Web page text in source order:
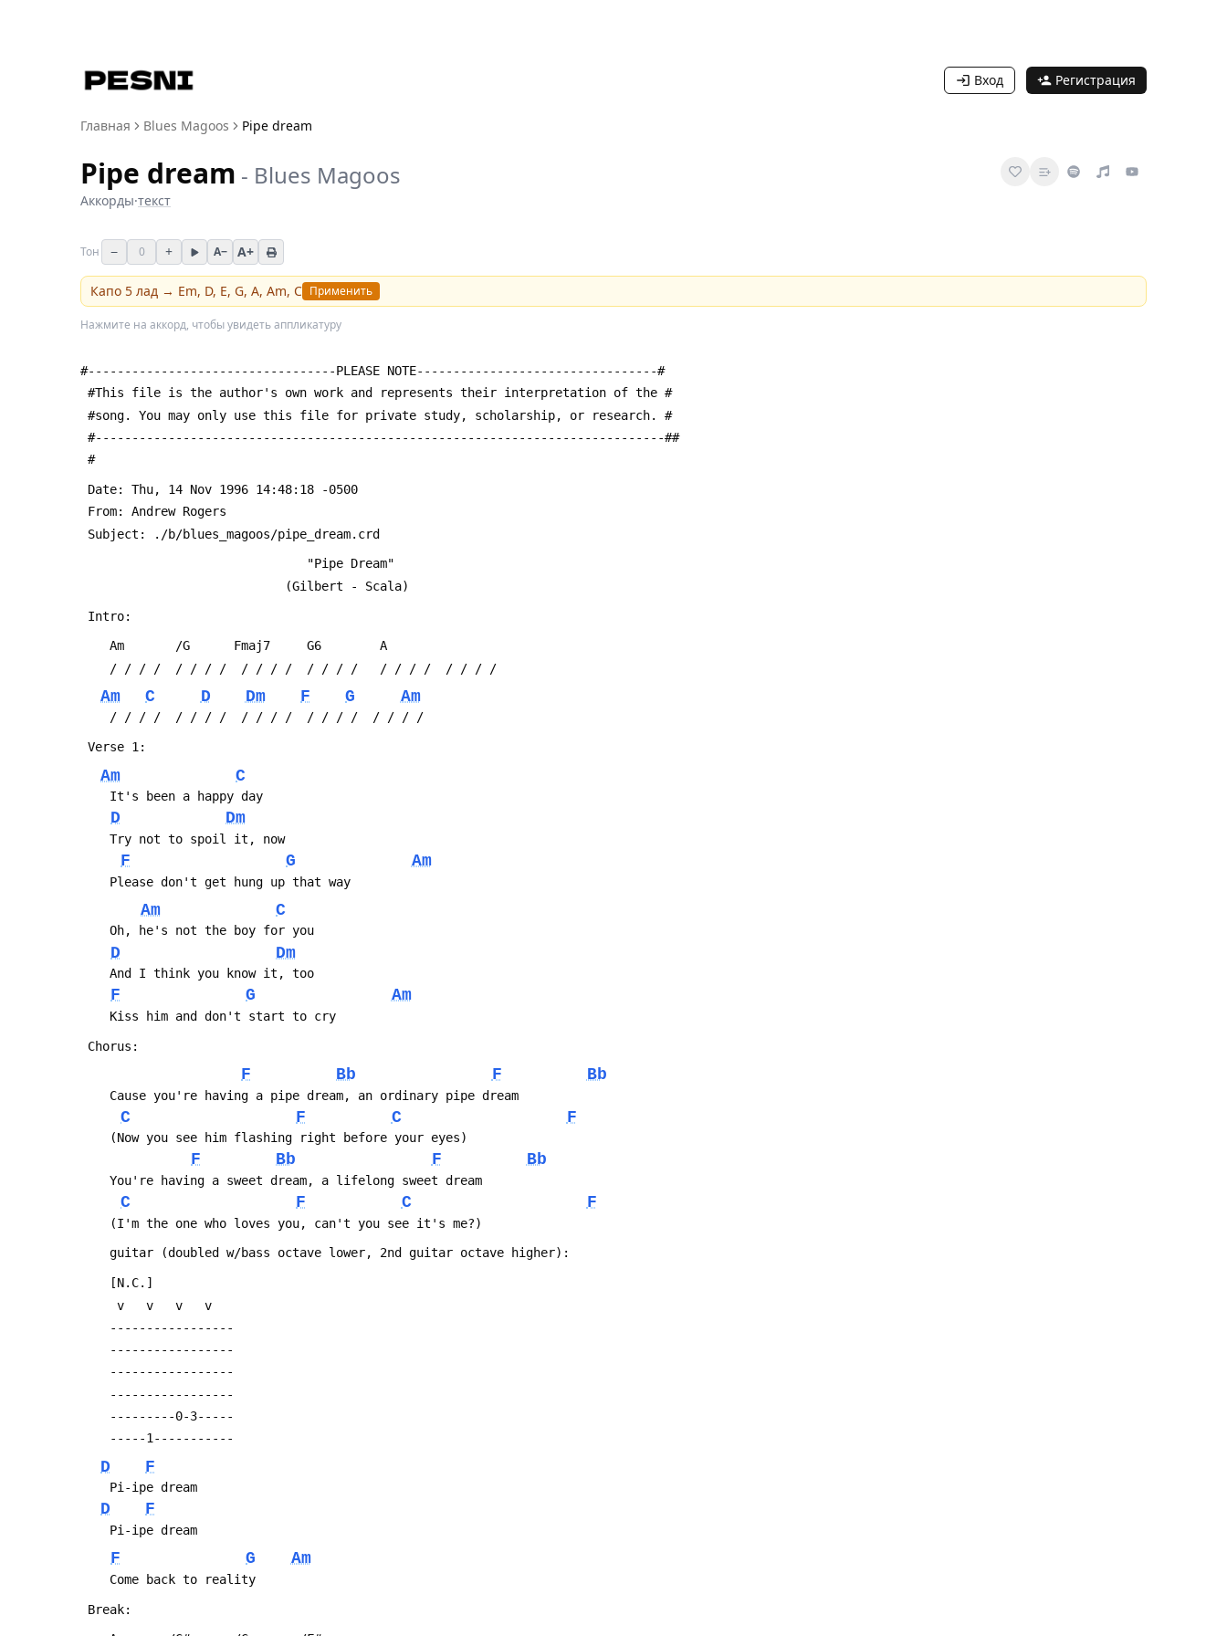
Вход Регистрация
Главная Blues Magoos Pipe dream
Pipe dream - Blues Magoos
Аккорды·текст
Тон − 0 + A− A+
Капо 5 лад → Em, D, E, G, A, Am, C Применить
Нажмите на аккорд, чтобы увидеть аппликатуру
#----------------------------------PLEASE NOTE---------------------------------#
#This file is the author's own work and represents their interpretation of the #
#song. You may only use this file for private study, scholarship, or research. #
#------------------------------------------------------------------------------##
#
Date: Thu, 14 Nov 1996 14:48:18 -0500
From: Andrew Rogers
Subject: ./b/blues_magoos/pipe_dream.crd
                               "Pipe Dream"
                            (Gilbert - Scala)
Intro:
Am       /G      Fmaj7     G6        A
/ / / /  / / / /  / / / /  / / / /   / / / /  / / / /
Am C D Dm F G Am
/ / / /  / / / /  / / / /  / / / /  / / / /
Verse 1:
Am C
It's been a happy day
D Dm
Try not to spoil it, now
F G Am
Please don't get hung up that way
Am C
Oh, he's not the boy for you
D Dm
And I think you know it, too
F G Am
Kiss him and don't start to cry
Chorus:
F Bb F Bb
Cause you're having a pipe dream, an ordinary pipe dream
C F C F
(Now you see him flashing right before your eyes)
F Bb F Bb
You're having a sweet dream, a lifelong sweet dream
C F C F
(I'm the one who loves you, can't you see it's me?)
guitar (doubled w/bass octave lower, 2nd guitar octave higher):
[N.C.]
v   v   v   v
-----------------
-----------------
-----------------
-----------------
---------0-3-----
-----1-----------
D F
Pi-ipe dream
D F
Pi-ipe dream
F G Am
Come back to reality
Break: